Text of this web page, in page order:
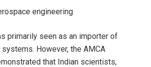
engineering
primarily seen as an importer of
However, the AMCA
that Indian scientists,